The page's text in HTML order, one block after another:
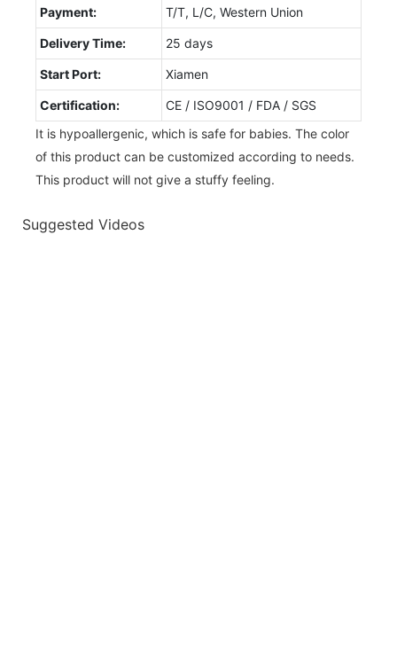
Payment: T/T, L/C, Western Union
Delivery Time: 25 days
Start Port: Xiamen
Certification:
CE / ISO9001 / FDA / SGS
It is hypoallergenic, which is safe for babies. The color
of this product can be customized according to needs.
This product will not give a stuffy feeling.
Suggested Videos